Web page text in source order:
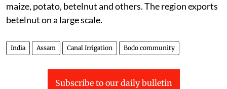
maize, potato, betelnut and others. The region exports
betelnut on a large scale.
India Assam Canal Irrigation Bodo community
Subscribe to our daily bulletin